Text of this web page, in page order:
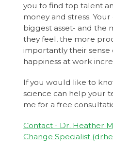
you to find top talent
money and stress.
biggest asset- and the
they feel, the more
importantly their
happiness at work
If you would like to
science can help your
me for a free
Contact - Dr. Heather
Change Specialist